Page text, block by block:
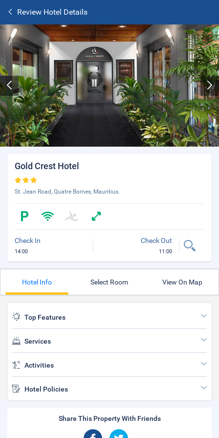
Review Hotel Details
Gold Crest Hotel
St. Jean Road, Quatre Bornes, Mauritius.
Check In
14:00
Check Out
11:00
Hotel Info Select Room View On Map
Top Features
Services
Activities
Hotel Policies
Share This Property With Friends